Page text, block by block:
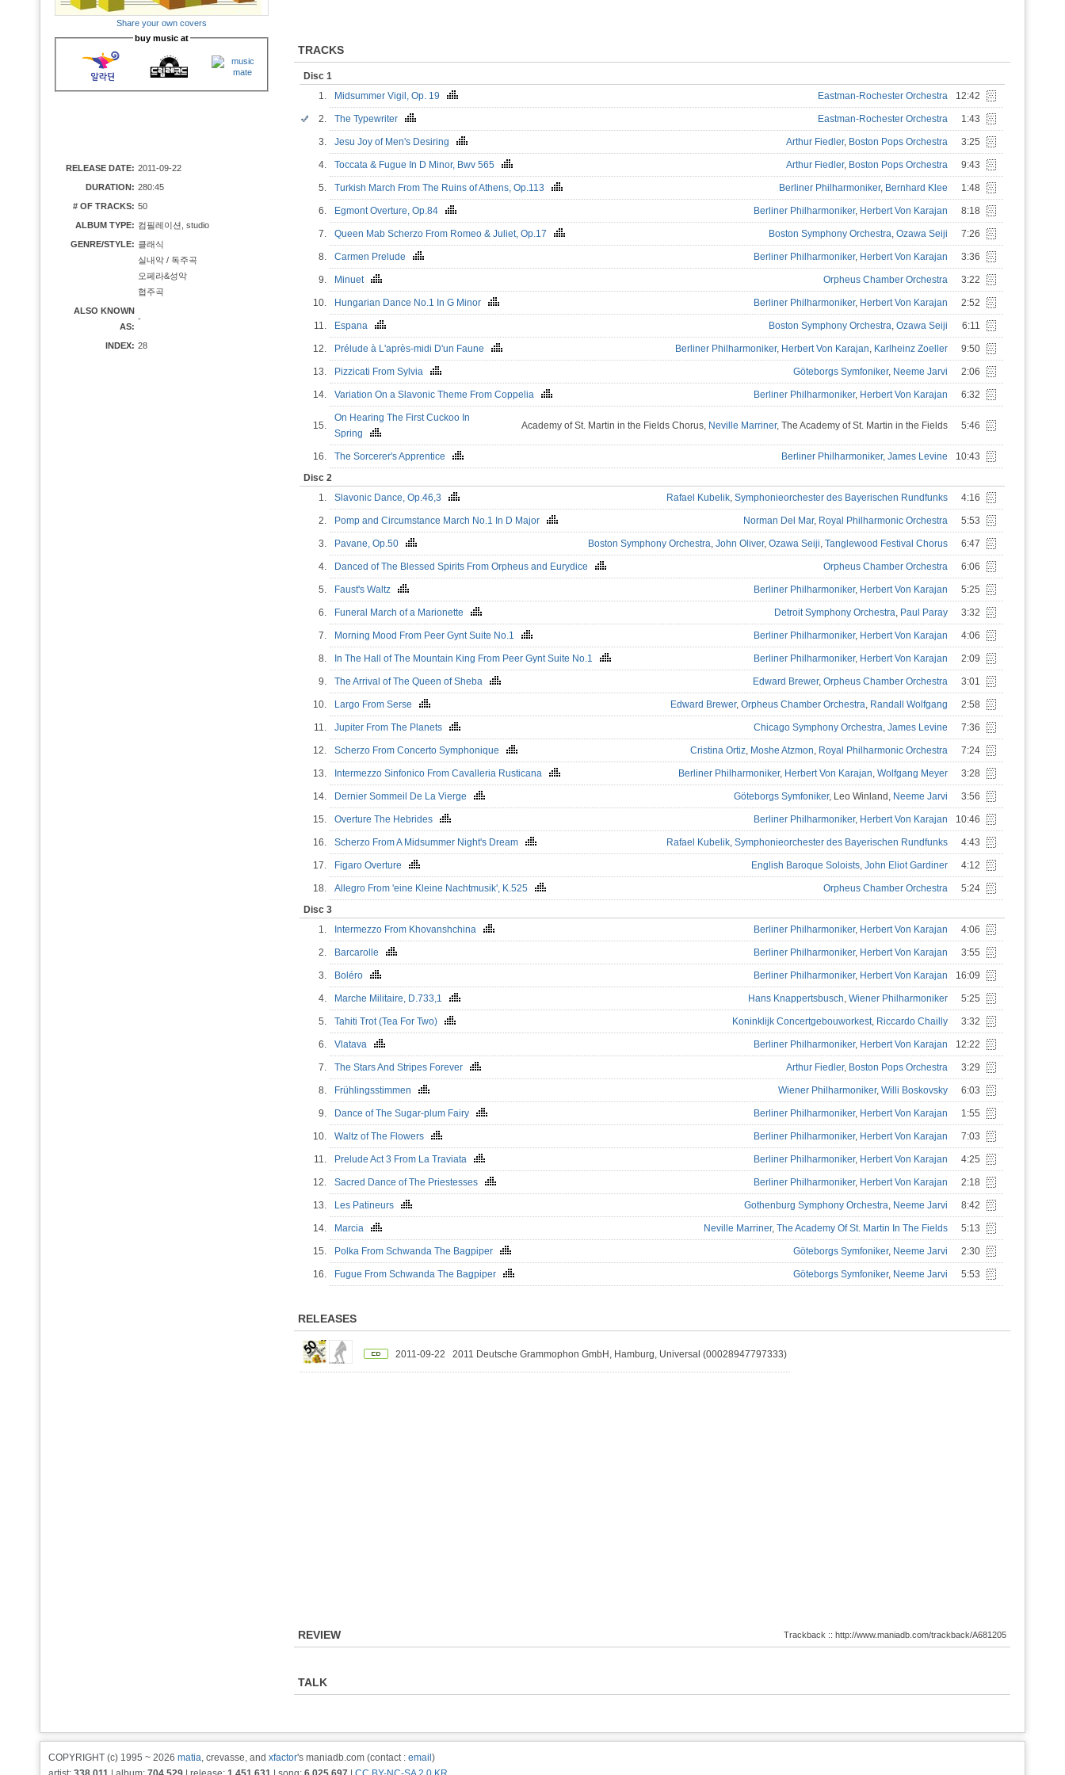
Share your own covers
buy music at
RELEASE DATE: 2011-09-22
DURATION: 280:45
# OF TRACKS: 50
ALBUM TYPE: 컴필레이션, studio
GENRE/STYLE: 클래식
실내악 / 독주곡
오페라&성악
협주곡
ALSO KNOWN
AS:
-
INDEX: 28
TRACKS
Disc 1
1.
Midsummer Vigil, Op. 19 Eastman-Rochester Orchestra 12:42
2. The Typewriter Eastman-Rochester Orchestra 1:43
3. Jesu Joy of Men's Desiring Arthur Fiedler, Boston Pops Orchestra 3:25
4. Toccata & Fugue In D Minor, Bwv 565 Arthur Fiedler, Boston Pops Orchestra 9:43
5. Turkish March From The Ruins of Athens, Op.113 Berliner Philharmoniker, Bernhard Klee 1:48
6. Egmont Overture, Op.84 Berliner Philharmoniker, Herbert Von Karajan 8:18
7. Queen Mab Scherzo From Romeo & Juliet, Op.17 Boston Symphony Orchestra, Ozawa Seiji 7:26
8. Carmen Prelude Berliner Philharmoniker, Herbert Von Karajan 3:36
9. Minuet Orpheus Chamber Orchestra 3:22
10. Hungarian Dance No.1 In G Minor Berliner Philharmoniker, Herbert Von Karajan 2:52
11. Espana Boston Symphony Orchestra, Ozawa Seiji 6:11
12. Prélude à L'après-midi D'un Faune Berliner Philharmoniker, Herbert Von Karajan, Karlheinz Zoeller 9:50
13. Pizzicati From Sylvia Göteborgs Symfoniker, Neeme Jarvi 2:06
14. Variation On a Slavonic Theme From Coppelia Berliner Philharmoniker, Herbert Von Karajan 6:32
15.
On Hearing The First Cuckoo In
Spring
Academy of St. Martin in the Fields Chorus, Neville Marriner, The Academy of St. Martin in the Fields 5:46
16. The Sorcerer's Apprentice Berliner Philharmoniker, James Levine
10:43
Disc 2
1.
Slavonic Dance, Op.46,3 Rafael Kubelik, Symphonieorchester des Bayerischen Rundfunks 4:16
2. Pomp and Circumstance March No.1 In D Major Norman Del Mar, Royal Philharmonic Orchestra 5:53
3. Pavane, Op.50 Boston Symphony Orchestra, John Oliver, Ozawa Seiji, Tanglewood Festival Chorus 6:47
4. Danced of The Blessed Spirits From Orpheus and Eurydice Orpheus Chamber Orchestra 6:06
5. Faust's Waltz Berliner Philharmoniker, Herbert Von Karajan 5:25
6. Funeral March of a Marionette Detroit Symphony Orchestra, Paul Paray 3:32
7. Morning Mood From Peer Gynt Suite No.1 Berliner Philharmoniker, Herbert Von Karajan 4:06
8. In The Hall of The Mountain King From Peer Gynt Suite No.1 Berliner Philharmoniker, Herbert Von Karajan 2:09
9. The Arrival of The Queen of Sheba Edward Brewer, Orpheus Chamber Orchestra 3:01
10. Largo From Serse Edward Brewer, Orpheus Chamber Orchestra, Randall Wolfgang 2:58
11. Jupiter From The Planets Chicago Symphony Orchestra, James Levine 7:36
12. Scherzo From Concerto Symphonique Cristina Ortiz, Moshe Atzmon, Royal Philharmonic Orchestra 7:24
13. Intermezzo Sinfonico From Cavalleria Rusticana Berliner Philharmoniker, Herbert Von Karajan, Wolfgang Meyer 3:28
14. Dernier Sommeil De La Vierge Göteborgs Symfoniker, Leo Winland, Neeme Jarvi 3:56
15. Overture The Hebrides Berliner Philharmoniker, Herbert Von Karajan 10:46
16. Scherzo From A Midsummer Night's Dream Rafael Kubelik, Symphonieorchester des Bayerischen Rundfunks 4:43
17. Figaro Overture English Baroque Soloists, John Eliot Gardiner 4:12
18. Allegro From 'eine Kleine Nachtmusik', K.525 Orpheus Chamber Orchestra
5:24
Disc 3
1.
Intermezzo From Khovanshchina Berliner Philharmoniker, Herbert Von Karajan 4:06
2. Barcarolle Berliner Philharmoniker, Herbert Von Karajan 3:55
3. Boléro Berliner Philharmoniker, Herbert Von Karajan 16:09
4. Marche Militaire, D.733,1 Hans Knappertsbusch, Wiener Philharmoniker 5:25
5. Tahiti Trot (Tea For Two) Koninklijk Concertgebouworkest, Riccardo Chailly 3:32
6. Vlatava Berliner Philharmoniker, Herbert Von Karajan 12:22
7. The Stars And Stripes Forever Arthur Fiedler, Boston Pops Orchestra 3:29
8. Frühlingsstimmen Wiener Philharmoniker, Willi Boskovsky 6:03
9. Dance of The Sugar-plum Fairy Berliner Philharmoniker, Herbert Von Karajan 1:55
10. Waltz of The Flowers Berliner Philharmoniker, Herbert Von Karajan 7:03
11. Prelude Act 3 From La Traviata Berliner Philharmoniker, Herbert Von Karajan 4:25
12. Sacred Dance of The Priestesses Berliner Philharmoniker, Herbert Von Karajan 2:18
13. Les Patineurs Gothenburg Symphony Orchestra, Neeme Jarvi 8:42
14. Marcia Neville Marriner, The Academy Of St. Martin In The Fields 5:13
15. Polka From Schwanda The Bagpiper Göteborgs Symfoniker, Neeme Jarvi 2:30
16. Fugue From Schwanda The Bagpiper Göteborgs Symfoniker, Neeme Jarvi 5:53
RELEASES
2011-09-22 2011 Deutsche Grammophon GmbH, Hamburg, Universal (00028947797333)
REVIEW Trackback :: http://www.maniadb.com/trackback/A681205
TALK
COPYRIGHT (c) 1995 ~ 2026 matia, crevasse, and xfactor's maniadb.com (contact : email )